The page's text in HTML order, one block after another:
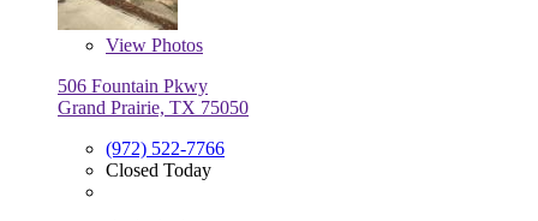
View Photos
506 Fountain Pkwy
Grand Prairie, TX 75050
(972) 522-7766
Closed Today